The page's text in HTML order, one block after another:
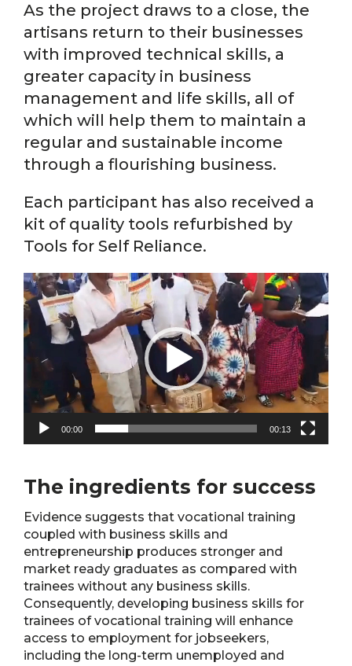
As the project draws to a close, the
artisans return to their businesses
with improved technical skills, a
greater capacity in business
management and life skills, all of
which will help them to maintain a
regular and sustainable income
through a flourishing business.
Each participant has also received a
kit of quality tools refurbished by
Tools for Self Reliance.
Video
Player
00:00 00:13
The ingredients for success
Evidence suggests that vocational training
coupled with business skills and
entrepreneurship produces stronger and
market ready graduates as compared with
trainees without any business skills.
Consequently, developing business skills for
trainees of vocational training will enhance
access to employment for jobseekers,
including the long-term unemployed and